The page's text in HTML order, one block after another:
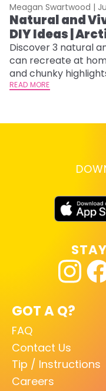
Meagan Swartwood |
Natural and
DIY Ideas |
Discover 3 natural
can recreate at
and chunky
READ MORE
GOT A Q?
FAQ
Contact Us
Tip / Instructions
Careers